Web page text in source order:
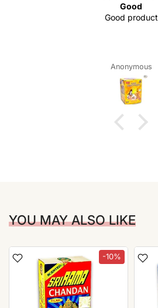
Good
Good product
Anonymous
YOU MAY ALSO LIKE
-10%